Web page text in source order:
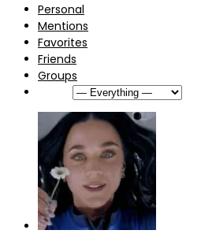
Personal
Mentions
Favorites
Friends
Groups